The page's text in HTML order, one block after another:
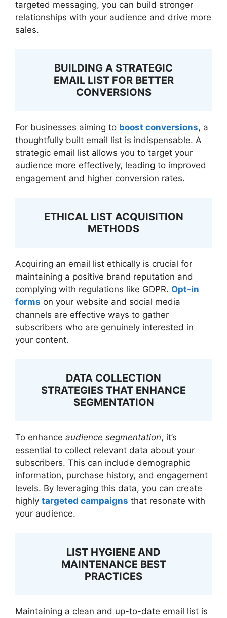
targeted messaging, you can build stronger
relationships with your audience and drive more
sales.
BUILDING A STRATEGIC
EMAIL LIST FOR BETTER
CONVERSIONS
For businesses aiming to boost conversions, a
thoughtfully built email list is indispensable. A
strategic email list allows you to target your
audience more effectively, leading to improved
engagement and higher conversion rates.
ETHICAL LIST ACQUISITION
METHODS
Acquiring an email list ethically is crucial for
maintaining a positive brand reputation and
complying with regulations like GDPR. Opt-in
forms on your website and social media
channels are effective ways to gather
subscribers who are genuinely interested in
your content.
DATA COLLECTION
STRATEGIES THAT ENHANCE
SEGMENTATION
To enhance audience segmentation, it’s
essential to collect relevant data about your
subscribers. This can include demographic
information, purchase history, and engagement
levels. By leveraging this data, you can create
highly targeted campaigns that resonate with
your audience.
LIST HYGIENE AND
MAINTENANCE BEST
PRACTICES
Maintaining a clean and up-to-date email list is